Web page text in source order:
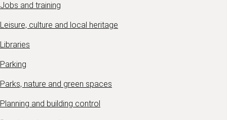
Jobs and training
Leisure, culture and local heritage
Libraries
Parking
Parks, nature and green spaces
Planning and building control